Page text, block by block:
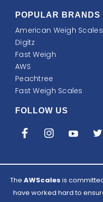
POPULAR BRANDS
American Weigh Scales
Digitz
Fast Weigh
AWS
Peachtree
Fast Weigh Scales
FOLLOW US
The AWScales is
have worked hard to